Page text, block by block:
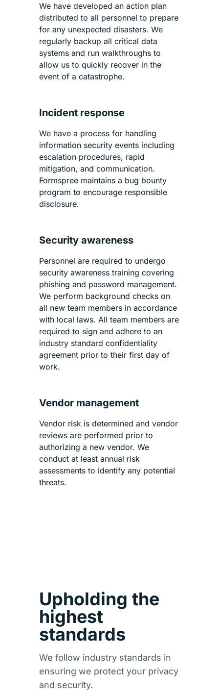
We have developed an action plan
distributed to all personnel to prepare
for any unexpected disasters. We
regularly backup all critical data
systems and run walkthroughs to
allow us to quickly recover in the
event of a catastrophe.
Incident response
We have a process for handling
information security events including
escalation procedures, rapid
mitigation, and communication.
Formspree maintains a bug bounty
program to encourage responsible
disclosure.
Security awareness
Personnel are required to undergo
security awareness training covering
phishing and password management.
We perform background checks on
all new team members in accordance
with local laws. All team members are
required to sign and adhere to an
industry standard confidentiality
agreement prior to their first day of
work.
Vendor management
Vendor risk is determined and vendor
reviews are performed prior to
authorizing a new vendor. We
conduct at least annual risk
assessments to identify any potential
threats.
Upholding the
highest
standards
We follow industry standards in
ensuring we protect your privacy
and security.